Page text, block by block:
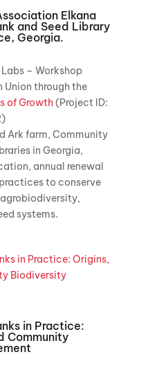
Elkana
and Seed Library
Georgia.
– Workshop
Union through the
of Growth(Project ID:
Ark farm, Community
in Georgia,
annual renewal
to conserve
systems.
in Practice:
Community